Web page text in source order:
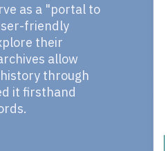
as a "portal to
friendly
their
allow
through
it firsthand